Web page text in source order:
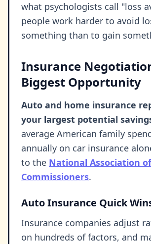
what psychologists call "loss
people work harder to avoid
something than to gain
Insurance
Biggest Opportunity
Auto and home insurance
your largest potential
average American family
annually on car insurance
to the National Association
Commissioners.
Auto Insurance Quick
Insurance companies adjust
on hundreds of factors, and